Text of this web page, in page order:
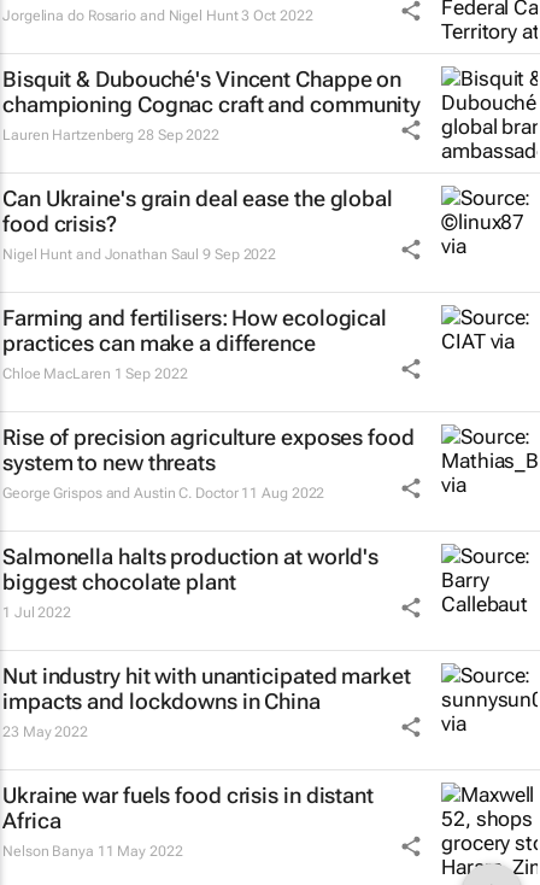
Jorgelina do Rosario and Nigel Hunt 3 Oct 2022
Bisquit & Dubouché's Vincent Chappe on
championing Cognac craft and community
Lauren Hartzenberg 28 Sep 2022
Can Ukraine's grain deal ease the global
food crisis?
Nigel Hunt and Jonathan Saul 9 Sep 2022
Farming and fertilisers: How ecological
practices can make a difference
Chloe MacLaren 1 Sep 2022
Rise of precision agriculture exposes food
system to new threats
George Grispos and Austin C. Doctor 11 Aug 2022
Salmonella halts production at world's
biggest chocolate plant
1 Jul 2022
Nut industry hit with unanticipated market
impacts and lockdowns in China
23 May 2022
Ukraine war fuels food crisis in distant
Africa
Nelson Banya 11 May 2022